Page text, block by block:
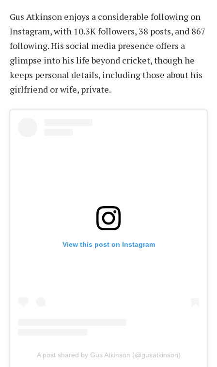
Gus Atkinson enjoys a considerable following on
Instagram, with 10.3K followers, 38 posts, and 867
following. His social media presence offers a
glimpse into his life beyond cricket, though he
keeps personal details, including those about his
girlfriend or wife, private.
View this post on Instagram
A post shared by Gus Atkinson (@gusatkinson)